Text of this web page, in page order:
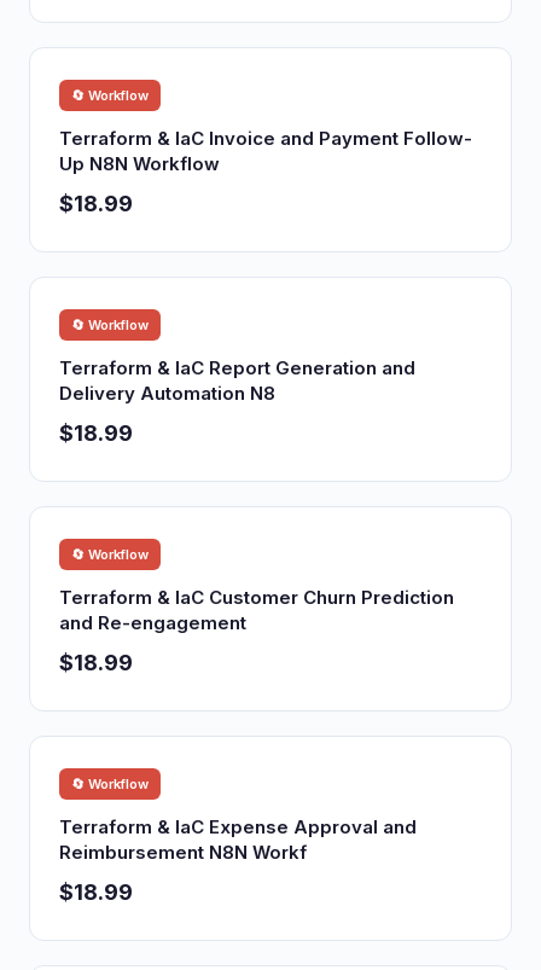
🔄 Workflow
Terraform & IaC Invoice and Payment Follow-
Up N8N Workflow
$18.99
🔄 Workflow
Terraform & IaC Report Generation and
Delivery Automation N8
$18.99
🔄 Workflow
Terraform & IaC Customer Churn Prediction
and Re-engagement
$18.99
🔄 Workflow
Terraform & IaC Expense Approval and
Reimbursement N8N Workf
$18.99